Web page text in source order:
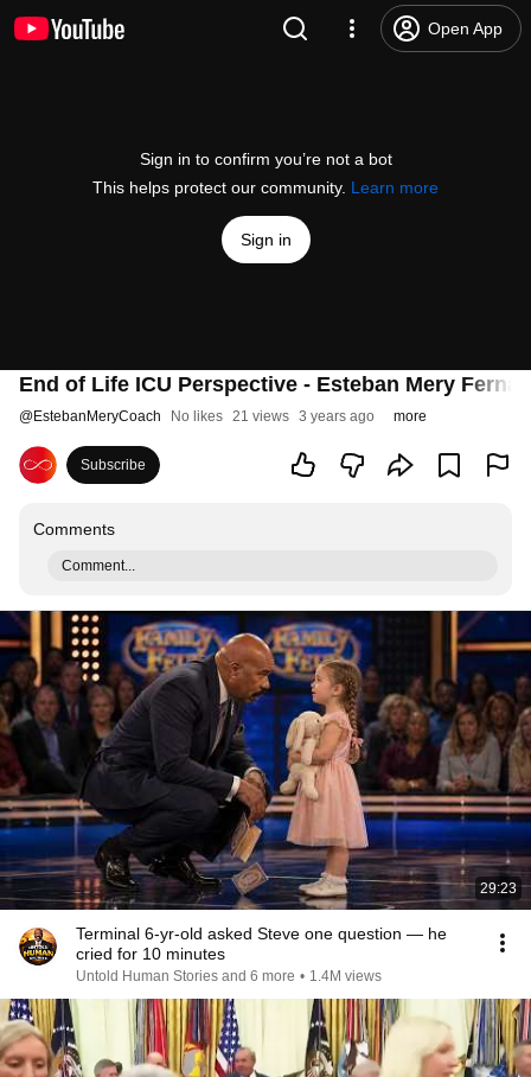
Open App
Sign in to confirm you’re not a bot
This helps protect our community. Learn more
Sign in
End of Life ICU Perspective - Esteban Mery
@EstebanMeryCoach No likes 21 views 3 years ago more
Subscribe
Comments
Comment...
29:23
Terminal 6-yr-old asked Steve one question — he
cried for 10 minutes
Untold Human Stories and 6 more • 1.4M views